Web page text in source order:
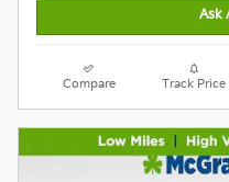
Ask
Compare Track Price